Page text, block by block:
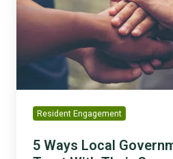
Can
Build
Their
Communities
Resident Engagement
5 Ways Local